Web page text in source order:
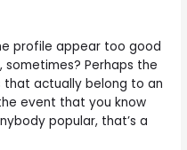
profile appear too good
Perhaps the
actually belong to an
event that you know
popular, that’s a